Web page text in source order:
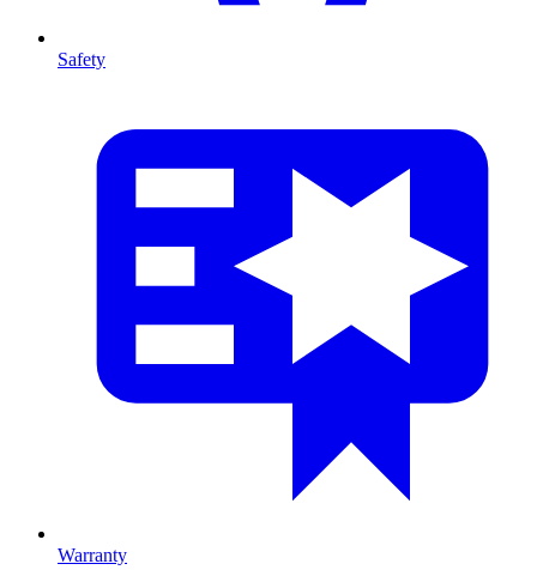
Safety
Warranty